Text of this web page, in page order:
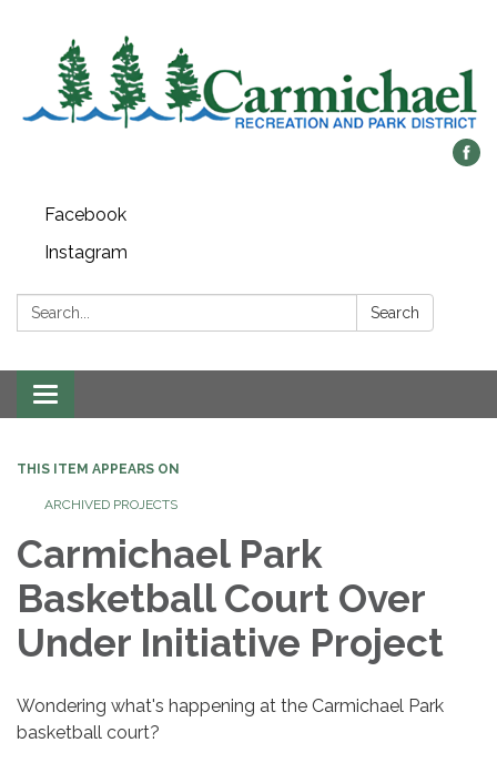
Facebook
Instagram
Search: Search
Toggle
navigation
THIS ITEM APPEARS ON
ARCHIVED PROJECTS
Carmichael Park
Basketball Court Over
Under Initiative Project
Wondering what's happening at the Carmichael Park
basketball court?